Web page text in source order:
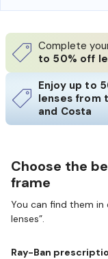
Complete
to 50% off
Enjoy up to
lenses from
and Costa
Choose the
frame
You can find them in
lenses”.
Ray-Ban